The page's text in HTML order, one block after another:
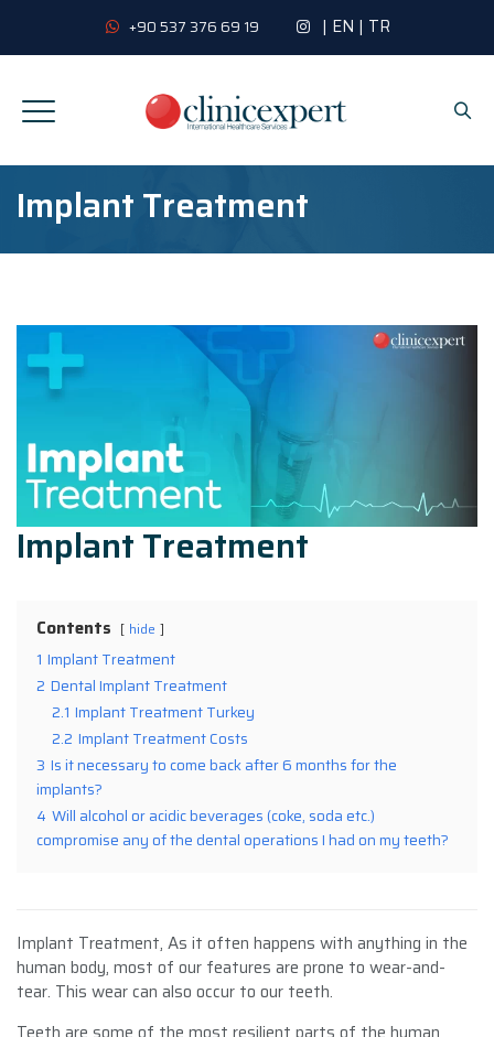
+90 537 376 69 19 | EN | TR
Implant Treatment
Implant Treatment
Contents hide
1 Implant Treatment
2 Dental Implant Treatment
2.1 Implant Treatment Turkey
2.2 Implant Treatment Costs
3 Is it necessary to come back after 6 months for the
implants?
4 Will alcohol or acidic beverages (coke, soda etc.)
compromise any of the dental operations I had on my teeth?
Implant Treatment, As it often happens with anything in the
human body, most of our features are prone to wear-and-
tear. This wear can also occur to our teeth.